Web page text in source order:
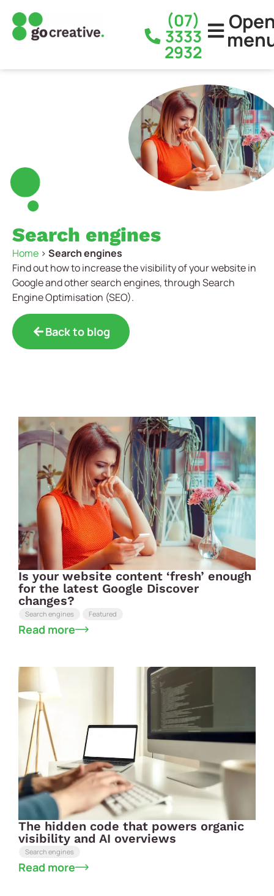
(07)
3333
2932
Search engines
Home > Search engines
Find out how to increase the visibility of your website in
Google and other search engines, through Search
Engine Optimisation (SEO).
Back to blog
Is your website content ‘fresh’ enough
for the latest Google Discover
changes?
Search engines Featured
Read more
The hidden code that powers organic
visibility and AI overviews
Search engines
Read more